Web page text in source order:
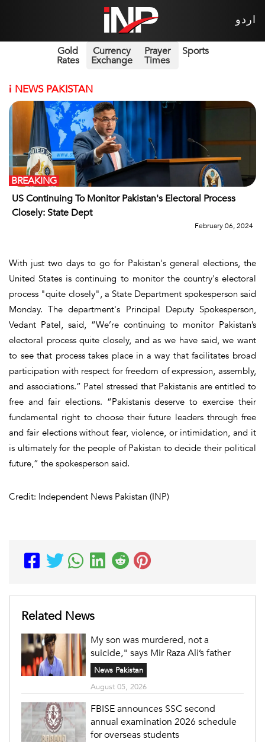
اردو
Gold
Rates
Currency
Exchange
Prayer
Times
Sports
i NEWS PAKISTAN
US Continuing To Monitor Pakistan's Electoral Process
Closely: State Dept
BREAKING
February 06, 2024
With just two days to go for Pakistan's general elections, the
United States is continuing to monitor the country's electoral
process "quite closely", a State Department spokesperson said
Monday. The department's Principal Deputy Spokesperson,
Vedant Patel, said, “We’re continuing to monitor Pakistan’s
electoral process quite closely, and as we have said, we want
to see that process takes place in a way that facilitates broad
participation with respect for freedom of expression, assembly,
and associations.” Patel stressed that Pakistanis are entitled to
free and fair elections. “Pakistanis deserve to exercise their
fundamental right to choose their future leaders through free
and fair elections without fear, violence, or intimidation, and it
is ultimately for the people of Pakistan to decide their political
future,” the spokesperson said.
Credit: Independent News Pakistan (INP)
Related News
My son was murdered, not a
suicide," says Mir Raza Ali’s father
News Pakistan
August 05, 2026
FBISE announces SSC second
annual examination 2026 schedule
for overseas students